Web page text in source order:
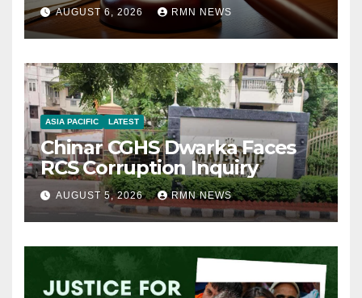
AUGUST 6, 2026 RMN NEWS
ASIA PACIFIC LATEST
Chinar CGHS Dwarka Faces
RCS Corruption Inquiry
AUGUST 5, 2026 RMN NEWS